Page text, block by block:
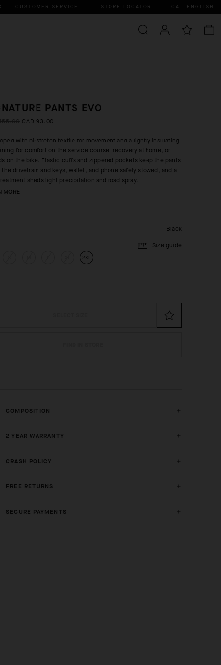
CUSTOMER SERVICE STORE LOCATOR CA | ENGLISH
PANTS EVO
CAD 93.00
with bi-stretch textile for movement and a lightly insulating
for comfort on the service course, recovery at home, or
on the bike. Elastic cuffs and zippered pockets keep the pants
the drivetrain and keys, wallet, and phone safely stowed, and a
sheds light precipitation and road spray.
MORE
Black
2XL
Size guide
COMPOSITION
2 YEAR WARRANTY
CRASH POLICY
FREE RETURNS
SECURE PAYMENTS